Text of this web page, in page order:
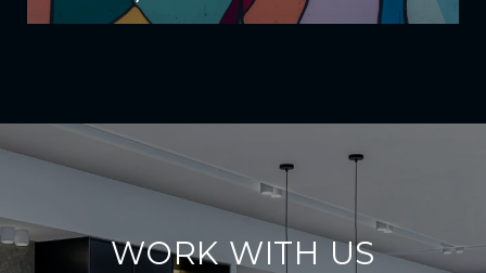
WORK WITH US